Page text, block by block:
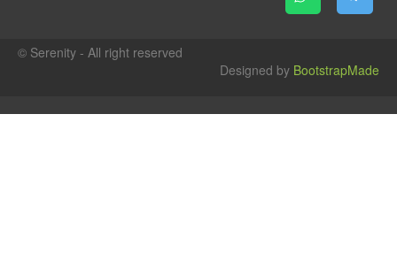
© Serenity - All right reserved
Designed by BootstrapMade